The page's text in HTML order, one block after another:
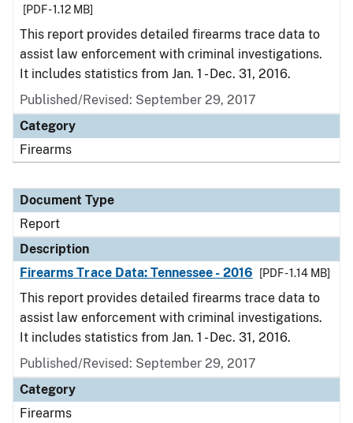
[PDF - 1.12 MB]
This report provides detailed firearms trace data to
assist law enforcement with criminal investigations.
It includes statistics from Jan. 1 - Dec. 31, 2016.
Published/Revised: September 29, 2017
Category
Firearms
Document Type
Report
Description
Firearms Trace Data: Tennessee - 2016
[PDF - 1.14 MB]
This report provides detailed firearms trace data to
assist law enforcement with criminal investigations.
It includes statistics from Jan. 1 - Dec. 31, 2016.
Published/Revised: September 29, 2017
Category
Firearms